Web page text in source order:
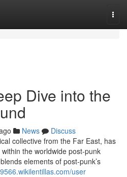
Dive into the
News
Discuss
collective from the Far East, has
the worldwide post-punk
elements of post-punk’s
user